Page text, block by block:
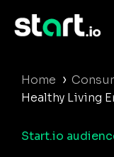
Home ›
Healthy Living
Start.io